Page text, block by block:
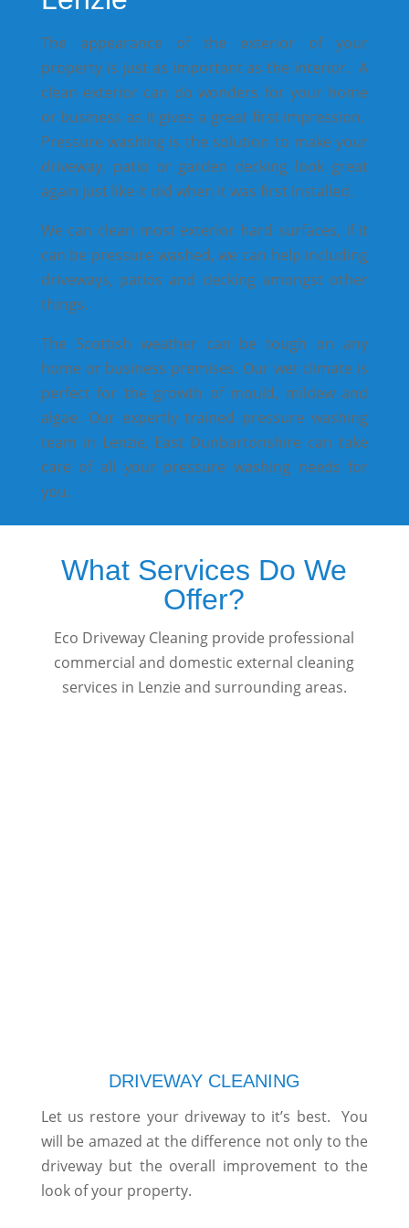
The appearance of the exterior of your
property is just as important as the interior. A
clean exterior can do wonders for your home
or business as it gives a great first impression.
Pressure washing is the solution to make your
driveway, patio or garden decking look great
again just like it did when it was first installed.
We can clean most exterior hard surfaces, if it
can be pressure washed, we can help including
driveways, patios and decking amongst other
things.
The Scottish weather can be tough on any
home or business premises. Our wet climate is
perfect for the growth of mould, mildew and
algae. Our expertly trained pressure washing
team in Lenzie, East Dunbartonshire can take
care of all your pressure washing needs for
you.
What Services Do We
Offer?
Eco Driveway Cleaning provide professional
commercial and domestic external cleaning
services in Lenzie and surrounding areas.
DRIVEWAY CLEANING
Let us restore your driveway to it’s best. You
will be amazed at the difference not only to the
driveway but the overall improvement to the
look of your property.